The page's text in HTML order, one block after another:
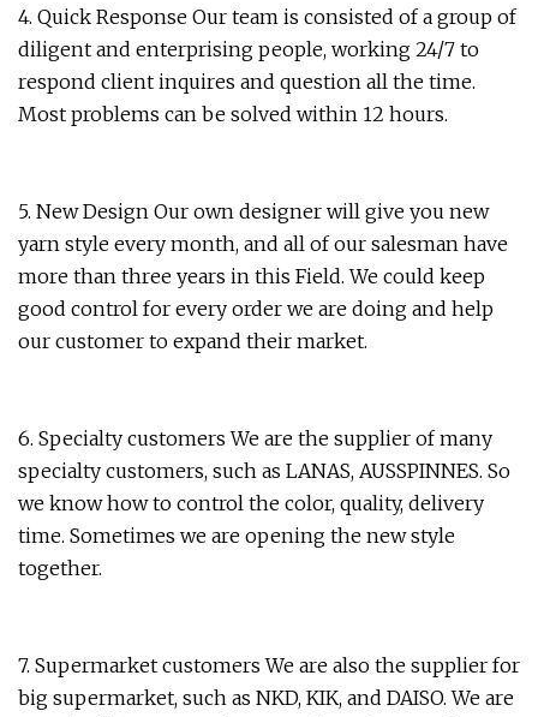
4. Quick Response Our team is consisted of a group of
diligent and enterprising people, working 24/7 to
respond client inquires and question all the time.
Most problems can be solved within 12 hours.
5. New Design Our own designer will give you new
yarn style every month, and all of our salesman have
more than three years in this Field. We could keep
good control for every order we are doing and help
our customer to expand their market.
6. Specialty customers We are the supplier of many
specialty customers, such as LANAS, AUSSPINNES. So
we know how to control the color, quality, delivery
time. Sometimes we are opening the new style
together.
7. Supermarket customers We are also the supplier for
big supermarket, such as NKD, KIK, and DAISO. We are